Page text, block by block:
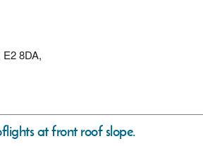
8DA,
at front roof slope.